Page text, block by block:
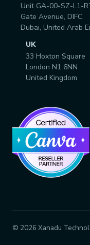
Unit GA-00-SZ-L1-
Gate Avenue, DIFC
Dubai, United Arab
UK
33 Hoxton Square
London N1 6NN
United Kingdom
© 2026 Xanadu